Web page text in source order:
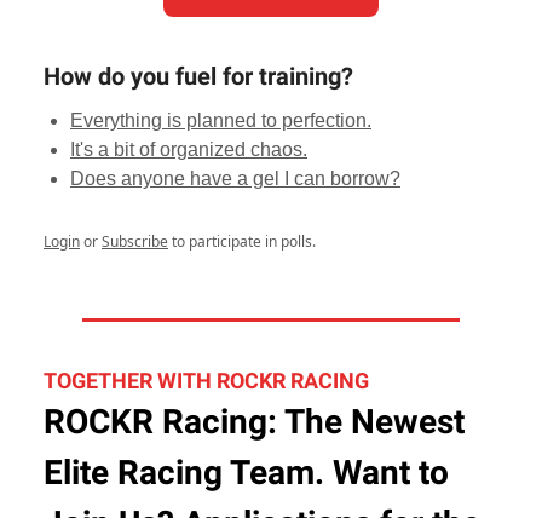
How do you fuel for training?
Everything is planned to perfection.
It's a bit of organized chaos.
Does anyone have a gel I can borrow?
LoginorSubscribeto participate in polls.
TOGETHER WITH ROCKR RACING
ROCKR Racing: The Newest
Elite Racing Team. Want to